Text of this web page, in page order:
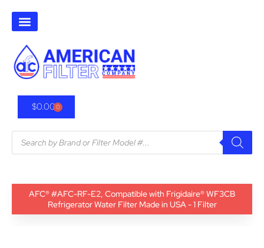
$0.000
AFC® #AFC-RF-E2, Compatible with Frigidaire® WF3CB
Refrigerator Water Filter Made in USA - 1 Filter